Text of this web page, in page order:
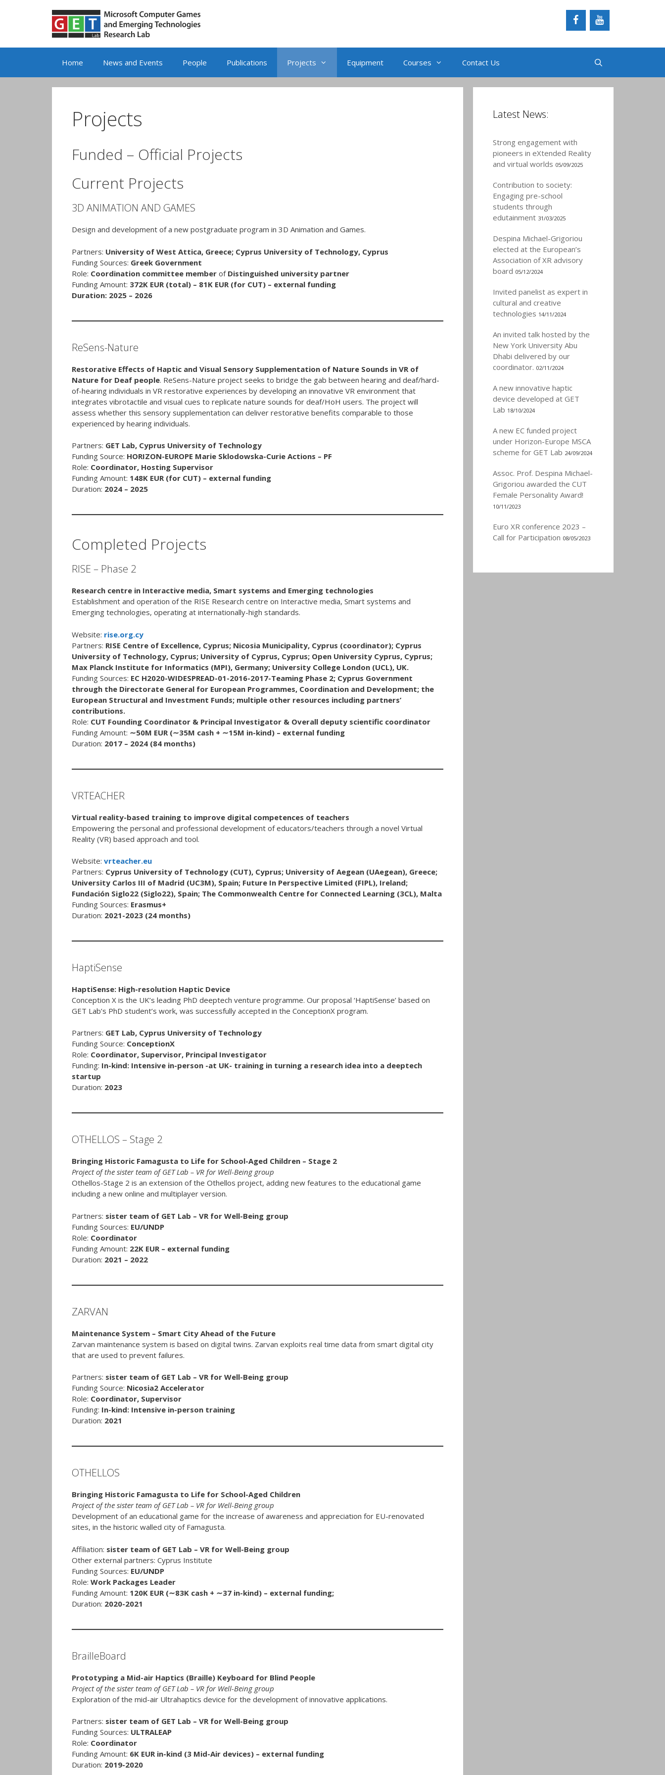
Home News and Events People Publications Projects Equipment Courses Contact Us
Projects
Funded – Official Projects
Current Projects
3D ANIMATION AND GAMES
Design and development of a new postgraduate program in 3D Animation and Games.
Partners: University of West Attica, Greece; Cyprus University of Technology, Cyprus
Funding Sources: Greek Government
Role: Coordination committee memberof Distinguished university partner
Funding Amount: 372K EUR (total) – 81K EUR (for CUT) – external funding
Duration: 2025 – 2026
ReSens-Nature
Restorative Effects of Haptic and Visual Sensory Supplementation of Nature Sounds in VR of
Nature for Deaf people. ReSens-Nature project seeks to bridge the gab between hearing and deaf/hard-
of-hearing individuals in VR restorative experiences by developing an innovative VR environment that
integrates vibrotactile and visual cues to replicate nature sounds for deaf/HoH users. The project will
assess whether this sensory supplementation can deliver restorative benefits comparable to those
experienced by hearing individuals.
Partners: GET Lab, Cyprus University of Technology
Funding Source: HORIZON-EUROPE Marie Sklodowska-Curie Actions – PF
Role: Coordinator, Hosting Supervisor
Funding Amount: 148K EUR (for CUT) – external funding
Duration: 2024 – 2025
Completed Projects
RISE – Phase 2
Research centre in Interactive media, Smart systems and Emerging technologies
Establishment and operation of the RISE Research centre on Interactive media, Smart systems and
Emerging technologies, operating at internationally-high standards.
Website: rise.org.cy
Partners: RISE Centre of Excellence, Cyprus; Nicosia Municipality, Cyprus (coordinator); Cyprus
University of Technology, Cyprus; University of Cyprus, Cyprus; Open University Cyprus, Cyprus;
Max Planck Institute for Informatics (MPI), Germany; University College London (UCL), UK.
Funding Sources: EC H2020-WIDESPREAD-01-2016-2017-Teaming Phase 2; Cyprus Government
through the Directorate General for European Programmes, Coordination and Development; the
European Structural and Investment Funds; multiple other resources including partners’
contributions.
Role: CUT Founding Coordinator & Principal Investigator & Overall deputy scientific coordinator
Funding Amount: ∼50M EUR (∼35M cash + ∼15M in-kind) – external funding
Duration: 2017 – 2024 (84 months)
VRTEACHER
Virtual reality-based training to improve digital competences of teachers
Empowering the personal and professional development of educators/teachers through a novel Virtual
Reality (VR) based approach and tool.
Website: vrteacher.eu
Partners: Cyprus University of Technology (CUT), Cyprus; University of Aegean (UAegean), Greece;
University Carlos III of Madrid (UC3M), Spain; Future In Perspective Limited (FIPL), Ireland;
Fundación Siglo22 (Siglo22), Spain; The Commonwealth Centre for Connected Learning (3CL), Malta
Funding Sources: Erasmus+
Duration: 2021-2023 (24 months)
HaptiSense
HaptiSense: High-resolution Haptic Device
Conception X is the UK’s leading PhD deeptech venture programme. Our proposal ‘HaptiSense’ based on
GET Lab’s PhD student’s work, was successfully accepted in the ConceptionX program.
Partners: GET Lab, Cyprus University of Technology
Funding Source: ConceptionX
Role: Coordinator, Supervisor, Principal Investigator
Funding: In-kind: Intensive in-person -at UK- training in turning a research idea into a deeptech
startup
Duration: 2023
OTHELLOS – Stage 2
Bringing Historic Famagusta to Life for School-Aged Children – Stage 2
Project of the sister team of GET Lab – VR for Well-Being group
Othellos-Stage 2 is an extension of the Othellos project, adding new features to the educational game
including a new online and multiplayer version.
Partners: sister team of GET Lab – VR for Well-Being group
Funding Sources: EU/UNDP
Role: Coordinator
Funding Amount: 22K EUR – external funding
Duration: 2021 – 2022
ZARVAN
Maintenance System – Smart City Ahead of the Future
Zarvan maintenance system is based on digital twins. Zarvan exploits real time data from smart digital city
that are used to prevent failures.
Partners: sister team of GET Lab – VR for Well-Being group
Funding Source: Nicosia2 Accelerator
Role: Coordinator, Supervisor
Funding: In-kind: Intensive in-person training
Duration: 2021
OTHELLOS
Bringing Historic Famagusta to Life for School-Aged Children
Project of the sister team of GET Lab – VR for Well-Being group
Development of an educational game for the increase of awareness and appreciation for EU-renovated
sites, in the historic walled city of Famagusta.
Affiliation: sister team of GET Lab – VR for Well-Being group
Other external partners: Cyprus Institute
Funding Sources: EU/UNDP
Role: Work Packages Leader
Funding Amount: 120K EUR (∼83K cash + ∼37 in-kind) – external funding;
Duration: 2020-2021
BrailleBoard
Prototyping a Mid-air Haptics (Braille) Keyboard for Blind People
Project of the sister team of GET Lab – VR for Well-Being group
Exploration of the mid-air Ultrahaptics device for the development of innovative applications.
Partners: sister team of GET Lab – VR for Well-Being group
Funding Sources: ULTRALEAP
Role: Coordinator
Funding Amount: 6K EUR in-kind (3 Mid-Air devices) – external funding
Duration: 2019-2020
Latest News:
Strong engagement with
pioneers in eXtended Reality
and virtual worlds 05/09/2025
Contribution to society:
Engaging pre-school
students through
edutainment 31/03/2025
Despina Michael-Grigoriou
elected at the European’s
Association of XR advisory
board 05/12/2024
Invited panelist as expert in
cultural and creative
technologies 14/11/2024
An invited talk hosted by the
New York University Abu
Dhabi delivered by our
coordinator. 02/11/2024
A new innovative haptic
device developed at GET
Lab 18/10/2024
A new EC funded project
under Horizon-Europe MSCA
scheme for GET Lab 24/09/2024
Assoc. Prof. Despina Michael-
Grigoriou awarded the CUT
Female Personality Award!
10/11/2023
Euro XR conference 2023 –
Call for Participation 08/05/2023